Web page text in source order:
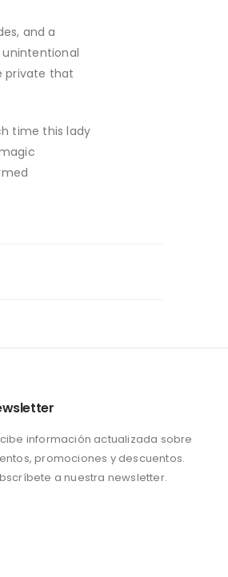
and a
unintentional
private that
time this lady
información actualizada sobre
promociones y descuentos.
a nuestra newsletter.